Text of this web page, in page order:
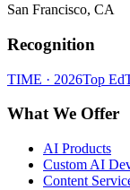
San Francisco, CA
Recognition
TIME · 2026Top
What We Offer
AI Products
Custom AI
Content